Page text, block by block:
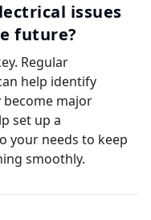
issues
future?
Regular
help identify
major
set up a
your needs to keep
smoothly.